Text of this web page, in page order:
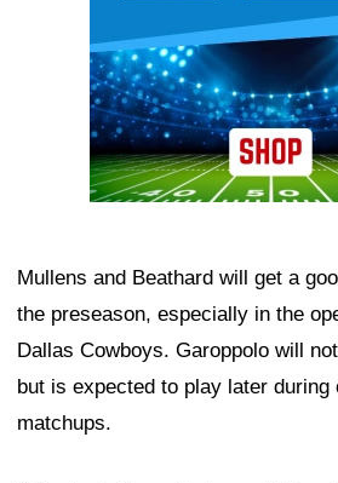
Mullens and Beathard will get a
the preseason, especially in the
Dallas Cowboys. Garoppolo will
but is expected to play later during
matchups.